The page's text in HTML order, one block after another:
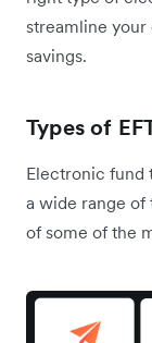
streamline your
savings.
Types of
Electronic fund
a wide range of
of some of the